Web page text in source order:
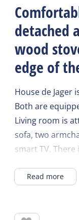
detached
wood
edge of
House de Jager
Both are
Living room is
sofa, two
smart TV.
microwave,
Read more